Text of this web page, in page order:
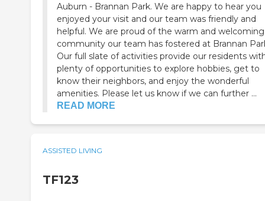
Auburn - Brannan Park. We are happy to hear you
enjoyed your visit and our team was friendly and
helpful. We are proud of the warm and welcoming
community our team has fostered at Brannan
Our full slate of activities provide our residents
plenty of opportunities to explore hobbies, get to
know their neighbors, and enjoy the wonderful
amenities. Please let us know if we can further ...
READ MORE
ASSISTED LIVING
TF123